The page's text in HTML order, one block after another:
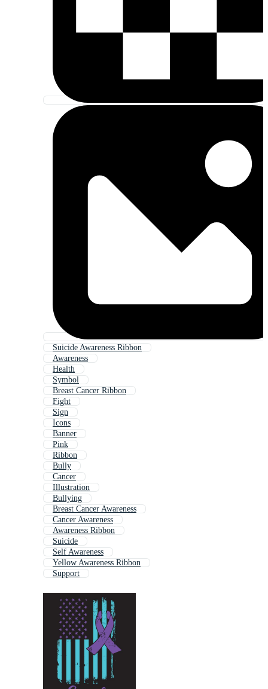
Suicide Awareness Ribbon
Awareness
Health
Symbol
Breast Cancer Ribbon
Fight
Sign
Icons
Banner
Pink
Ribbon
Bully
Cancer
Illustration
Bullying
Breast Cancer Awareness
Cancer Awareness
Awareness Ribbon
Suicide
Self Awareness
Yellow Awareness Ribbon
Support